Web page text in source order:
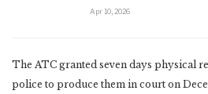
Apr 10, 2026
The ATC granted seven days physical
police to produce them in court on